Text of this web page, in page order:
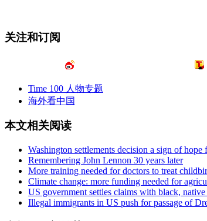
关注和订阅
Time 100 人物专题
海外看中国
本文相关阅读
Washington settlements decision a sign of
Remembering John Lennon 30 years later
More training needed for doctors to treat
Climate change: more funding needed for
US government settles claims with black,
Illegal immigrants in US push for passage of